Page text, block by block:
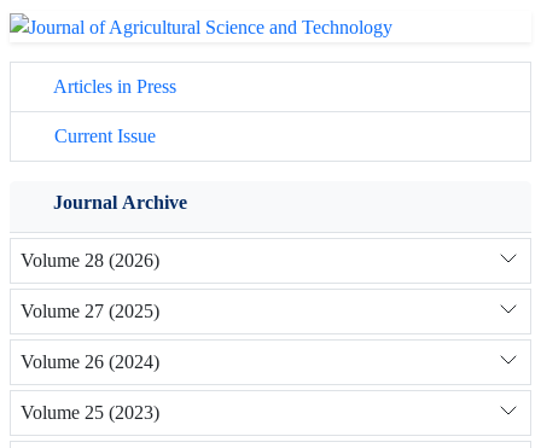
Articles in Press
Current Issue
Journal Archive
Volume 28 (2026)
Volume 27 (2025)
Volume 26 (2024)
Volume 25 (2023)